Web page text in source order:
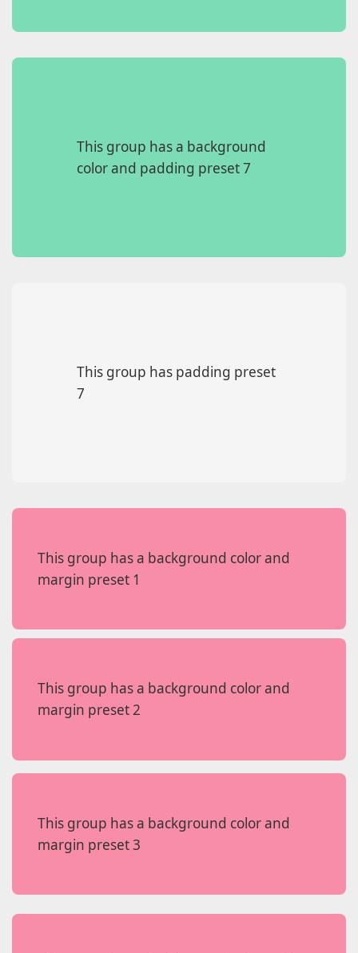
This group has a background
color and padding preset 7
This group has padding preset
7
This group has a background color and
margin preset 1
This group has a background color and
margin preset 2
This group has a background color and
margin preset 3